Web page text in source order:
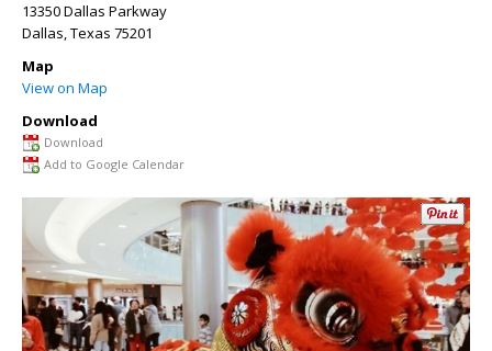
13350 Dallas Parkway
Dallas,Texas 75201
Map
View on Map
Download
Download
Add to Google Calendar